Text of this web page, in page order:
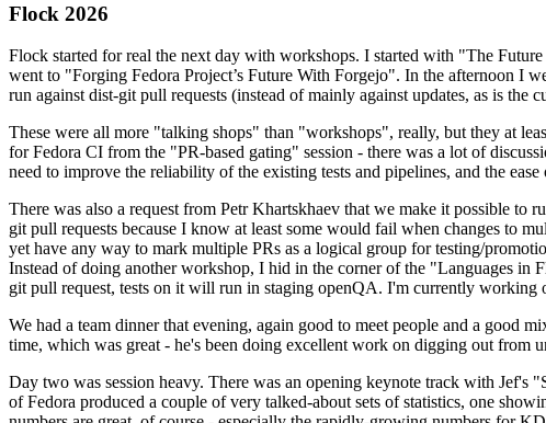
Flock 2026
Flock started for real the next day with workshops. I started with "The
went to "Forging Fedora Project’s Future With Forgejo". In the afternoon I
run against dist-git pull requests (instead of mainly against updates, as is the
These were all more "talking shops" than "workshops", really, but they at
for Fedora CI from the "PR-based gating" session - there was a lot of
need to improve the reliability of the existing tests and pipelines, and the
There was also a request from Petr Khartskhaev that we make it possible to
git pull requests because I know at least some would fail when changes to
yet have any way to mark multiple PRs as a logical group for testing/
Instead of doing another workshop, I hid in the corner of the "Languages
git pull request, tests on it will run in staging openQA. I'm currently working
We had a team dinner that evening, again good to meet people and a good
time, which was great - he's been doing excellent work on digging out from
Day two was session heavy. There was an opening keynote track with
of Fedora produced a couple of very talked-about sets of statistics, one